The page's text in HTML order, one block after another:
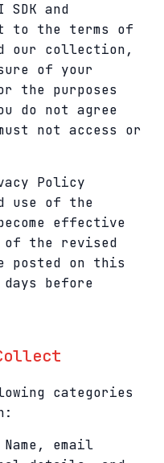
and
to the terms of
our collection,
of your
the purposes
do not agree
not access or
Policy
use of the
effective
of the revised
posted on this
before
categories
email